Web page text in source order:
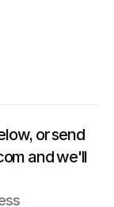
or send
and we'll